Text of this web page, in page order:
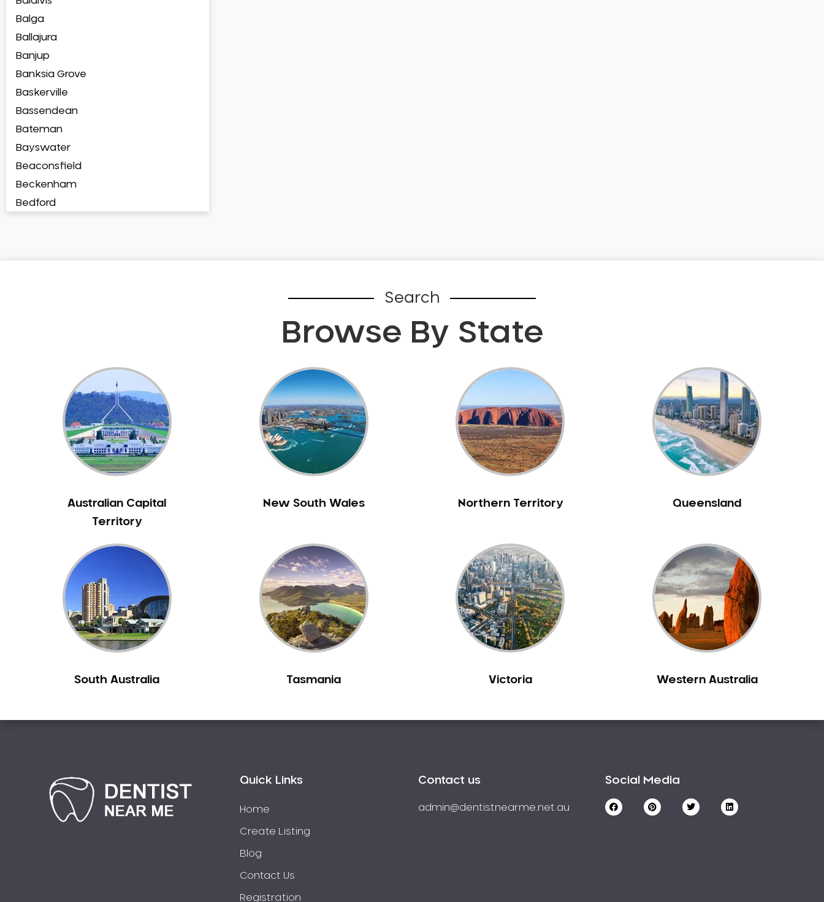
Balga
Ballajura
Banjup
Banksia Grove
Baskerville
Bassendean
Bateman
Bayswater
Beaconsfield
Beckenham
Bedford
Bibra Lake
Bull Creek
Bullsbrook
Canning Vale
Cannington
Search
Browse By State
Australian Capital
Territory
New South Wales Northern Territory Queensland
South Australia Tasmania Victoria Western Australia
Quick Links
Home
Create Listing
Blog
Contact Us
Registration
Contact us
admin@dentistnearme.net.au
Social Media